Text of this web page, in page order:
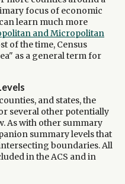
focus of economic
learn much more
and Micropolitan
of the time, Census
as a general term for
and states, the
several other potentially
As with other summary
summary levels that
boundaries. All
in the ACS and in